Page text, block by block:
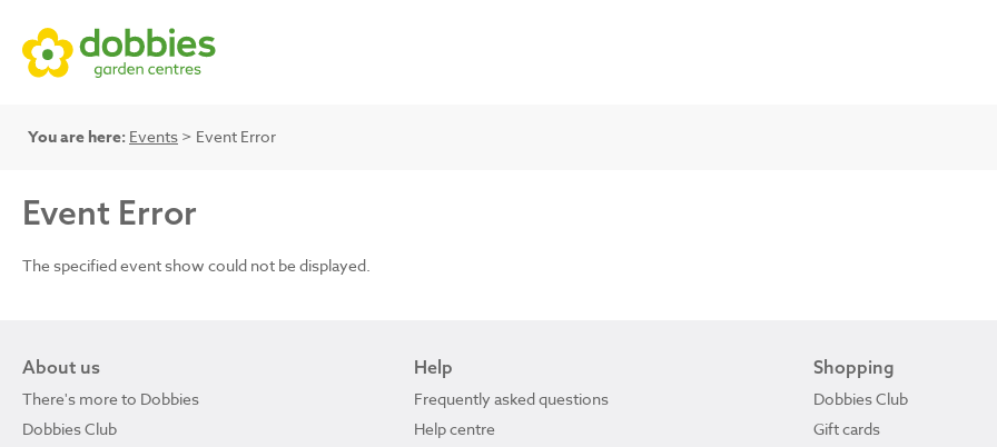
You are here: Events > Event Error
Event Error
The specified event show could not be displayed.
About us
There's more to Dobbies
Dobbies Club
Help
Frequently asked questions
Help centre
Shopping
Dobbies Club
Gift cards